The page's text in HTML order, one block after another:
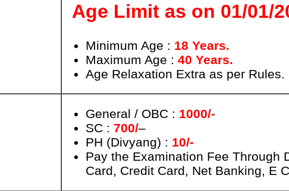
Age Limit as on 01/01/
Minimum Age : 18 Years.
Maximum Age : 40 Years.
Age Relaxation Extra as per Rules.
General / OBC : 1000/-
SC : 700/–
PH (Divyang) : 10/-
Pay the Examination Fee Through
Card, Credit Card, Net Banking, E